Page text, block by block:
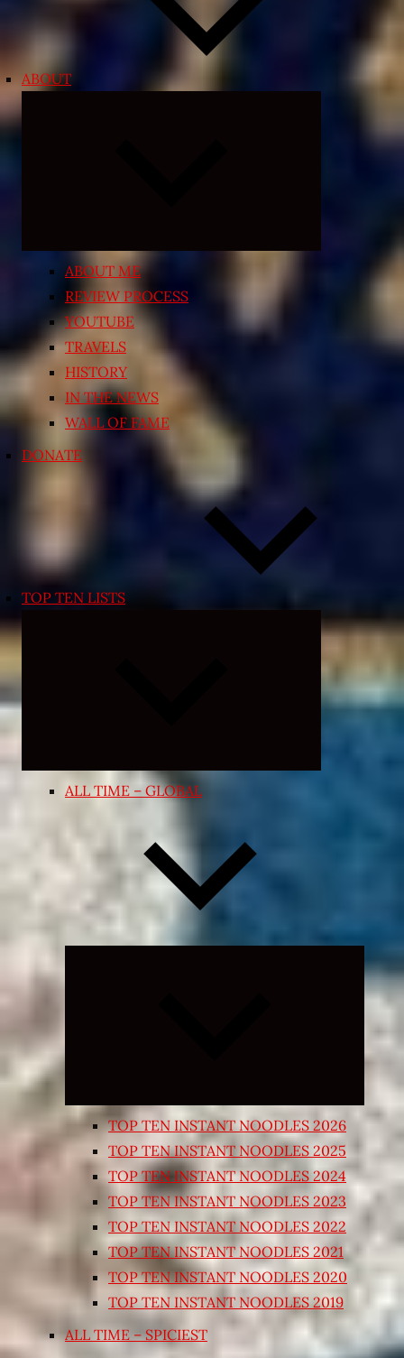
ABOUT
ABOUT ME
REVIEW PROCESS
YOUTUBE
TRAVELS
HISTORY
IN THE NEWS
WALL OF FAME
DONATE
TOP TEN LISTS
Expand
menu
ALL TIME – GLOBAL
Expand
child
TOP TEN INSTANT NOODLES 2026
TOP TEN INSTANT NOODLES 2025
TOP TEN INSTANT NOODLES 2024
TOP TEN INSTANT NOODLES 2023
TOP TEN INSTANT NOODLES 2022
TOP TEN INSTANT NOODLES 2021
TOP TEN INSTANT NOODLES 2020
TOP TEN INSTANT NOODLES 2019
ALL TIME – SPICIEST